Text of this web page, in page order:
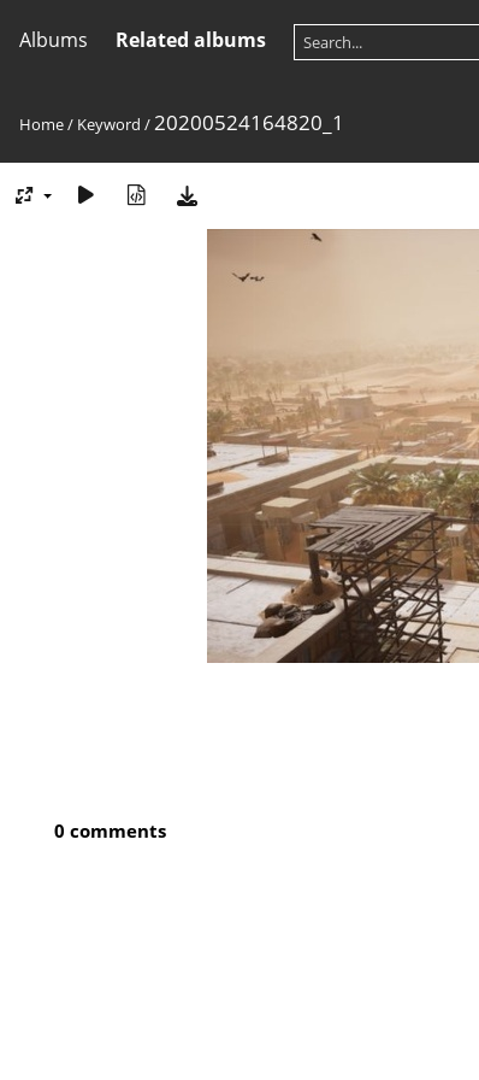
Albums Related albums
Home/ Keyword /20200524164820_1
0 comments